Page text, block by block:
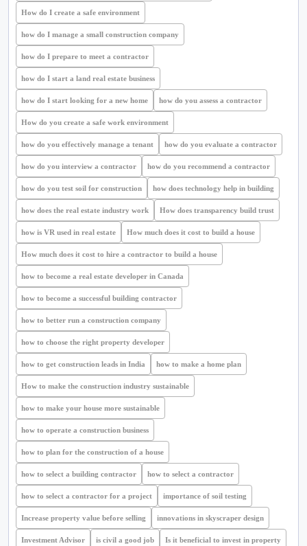
How do I create a safe environment
how do I manage a small construction company
how do I prepare to meet a contractor
how do I start a land real estate business
how do I start looking for a new home how do you assess a contractor
How do you create a safe work environment
how do you effectively manage a tenant how do you evaluate a contractor
how do you interview a contractor how do you recommend a contractor
how do you test soil for construction how does technology help in building
how does the real estate industry work How does transparency build trust
how is VR used in real estate How much does it cost to build a house
How much does it cost to hire a contractor to build a house
how to become a real estate developer in Canada
how to become a successful building contractor
how to better run a construction company
how to choose the right property developer
how to get construction leads in India how to make a home plan
How to make the construction industry sustainable
how to make your house more sustainable
how to operate a construction business
how to plan for the construction of a house
how to select a building contractor how to select a contractor
how to select a contractor for a project importance of soil testing
Increase property value before selling innovations in skyscraper design
Investment Advisor is civil a good job Is it beneficial to invest in property